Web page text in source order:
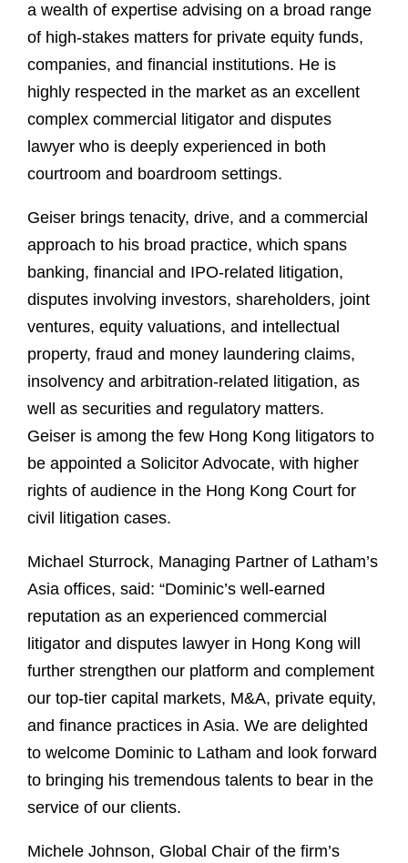
a wealth of expertise advising on a broad range
of high-stakes matters for private equity funds,
companies, and financial institutions. He is
highly respected in the market as an excellent
complex commercial litigator and disputes
lawyer who is deeply experienced in both
courtroom and boardroom settings.
Geiser brings tenacity, drive, and a commercial
approach to his broad practice, which spans
banking, financial and IPO-related litigation,
disputes involving investors, shareholders, joint
ventures, equity valuations, and intellectual
property, fraud and money laundering claims,
insolvency and arbitration-related litigation, as
well as securities and regulatory matters.
Geiser is among the few Hong Kong litigators to
be appointed a Solicitor Advocate, with higher
rights of audience in the Hong Kong Court for
civil litigation cases.
Michael Sturrock, Managing Partner of Latham’s
Asia offices, said: “Dominic’s well-earned
reputation as an experienced commercial
litigator and disputes lawyer in Hong Kong will
further strengthen our platform and complement
our top-tier capital markets, M&A, private equity,
and finance practices in Asia. We are delighted
to welcome Dominic to Latham and look forward
to bringing his tremendous talents to bear in the
service of our clients.
Michele Johnson, Global Chair of the firm’s